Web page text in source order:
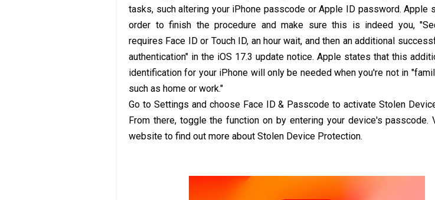
tasks, such altering your iPhone passcode or Apple ID password. Apple
order to finish the procedure and make sure this is indeed you,
requires Face ID or Touch ID, an hour wait, and then an additional
authentication" in the iOS 17.3 update notice. Apple states that this
identification for your iPhone will only be needed when you're not in
such as home or work."
Go to Settings and choose Face ID & Passcode to activate Stolen
From there, toggle the function on by entering your device's passcode.
website to find out more about Stolen Device Protection.